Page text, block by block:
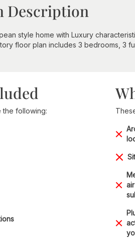
Description
style home with Luxury
floor plan includes 3 bedrooms, 3
the following: